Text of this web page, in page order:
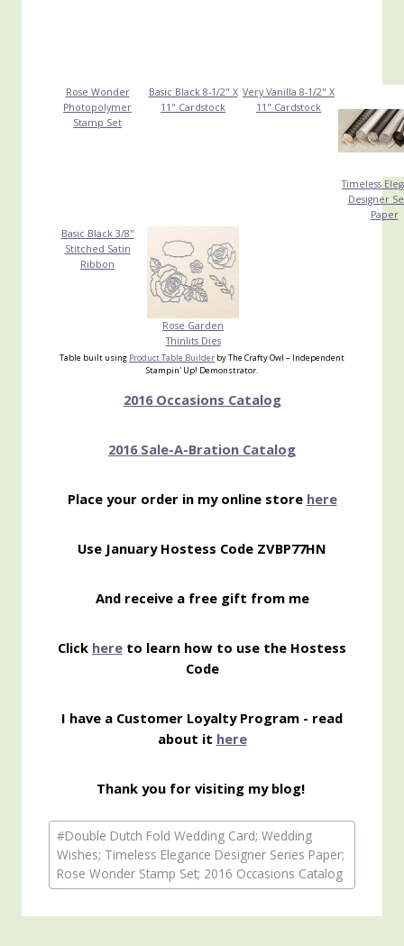
Rose Wonder
Photopolymer
Stamp Set
Basic Black 8-1/2" X
11" Cardstock
Very Vanilla 8-1/2" X
11" Cardstock
Timeless
Designer
Paper
Basic Black 3/8"
Stitched Satin
Ribbon
Rose Garden
Thinlits Dies
Table built using Product Table Builder by The Crafty Owl – Independent
Stampin' Up! Demonstrator.
2016 Occasions Catalog
2016 Sale-A-Bration Catalog
Place your order in my online store here
Use January Hostess Code ZVBP77HN
And receive a free gift from me
Click here to learn how to use the Hostess
Code
I have a Customer Loyalty Program - read
about it here
Thank you for visiting my blog!
Post
Tags:
#Double Dutch Fold Wedding Card; Wedding
Wishes; Timeless Elegance Designer Series Paper;
Rose Wonder Stamp Set; 2016 Occasions Catalog